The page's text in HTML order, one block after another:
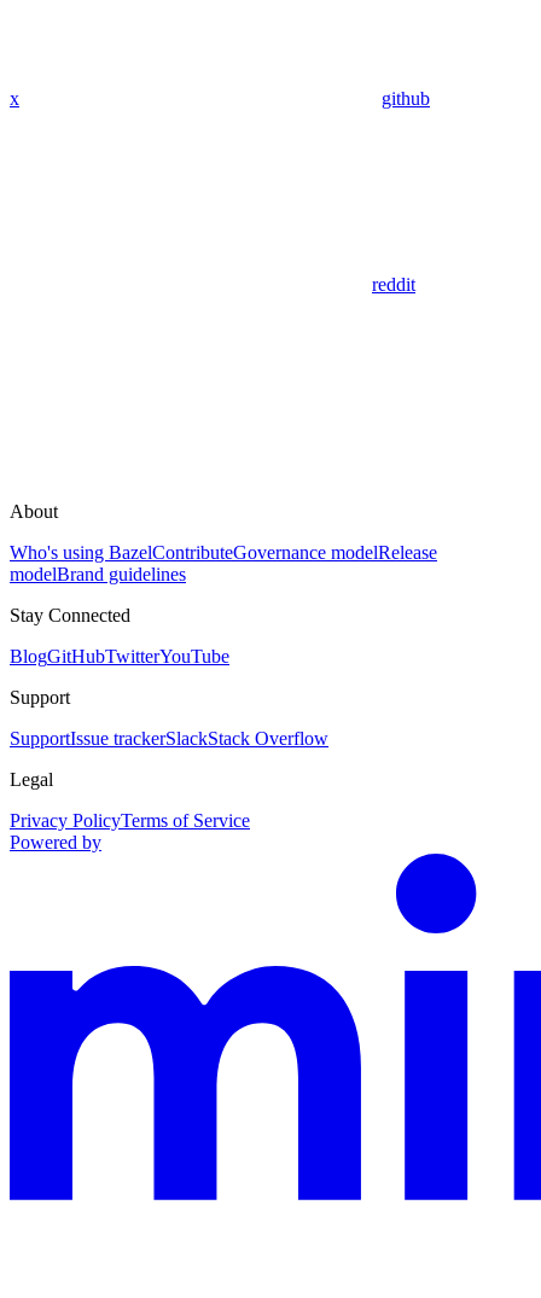
x github
reddit
About
Who's using BazelContributeGovernance modelRelease
modelBrand guidelines
Stay Connected
BlogGitHubTwitterYouTube
Support
SupportIssue trackerSlackStack Overflow
Legal
Privacy PolicyTerms of Service
Powered by